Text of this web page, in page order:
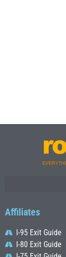
Affiliates
I-95 Exit Guide
I-80 Exit Guide